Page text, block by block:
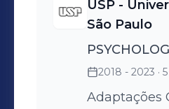
USP -
São Paulo
2018 - 2023 ·
Adaptações